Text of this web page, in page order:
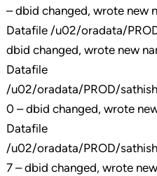
– dbid changed, wrote new
Datafile /u02/oradata/
dbid changed, wrote new
Datafile
/u02/oradata/PROD/
0 – dbid changed, wrote
Datafile
/u02/oradata/PROD/
7 – dbid changed, wrote